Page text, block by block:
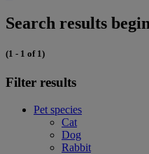
Search results
(1 - 1 of 1)
Filter results
Pet species
Cat
Dog
Rabbit